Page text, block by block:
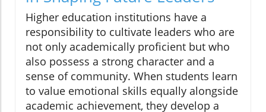
Higher education institutions have a
responsibility to cultivate leaders who are
not only academically proficient but who
also possess a strong character and a
sense of community. When students learn
to value emotional skills equally alongside
academic achievement, they develop a